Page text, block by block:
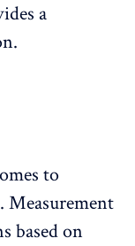
a
to
Measurement
based on